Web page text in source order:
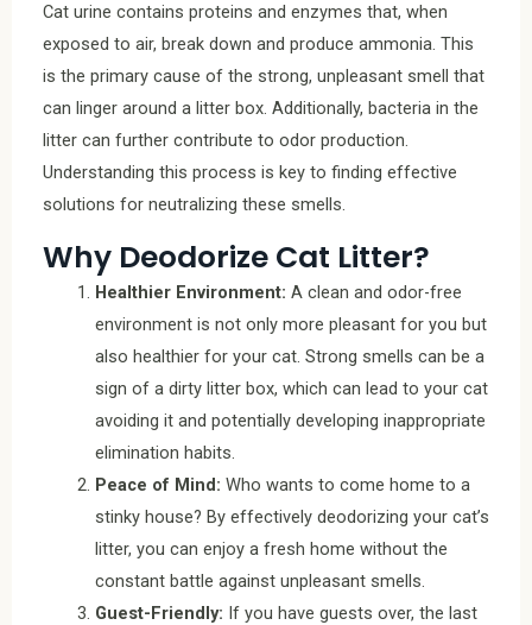
Cat urine contains proteins and enzymes that, when
exposed to air, break down and produce ammonia. This
is the primary cause of the strong, unpleasant smell that
can linger around a litter box. Additionally, bacteria in the
litter can further contribute to odor production.
Understanding this process is key to finding effective
solutions for neutralizing these smells.
Why Deodorize Cat Litter?
Healthier Environment: A clean and odor-free
environment is not only more pleasant for you but
also healthier for your cat. Strong smells can be a
sign of a dirty litter box, which can lead to your cat
avoiding it and potentially developing inappropriate
elimination habits.
Peace of Mind: Who wants to come home to a
stinky house? By effectively deodorizing your cat’s
litter, you can enjoy a fresh home without the
constant battle against unpleasant smells.
Guest-Friendly: If you have guests over, the last